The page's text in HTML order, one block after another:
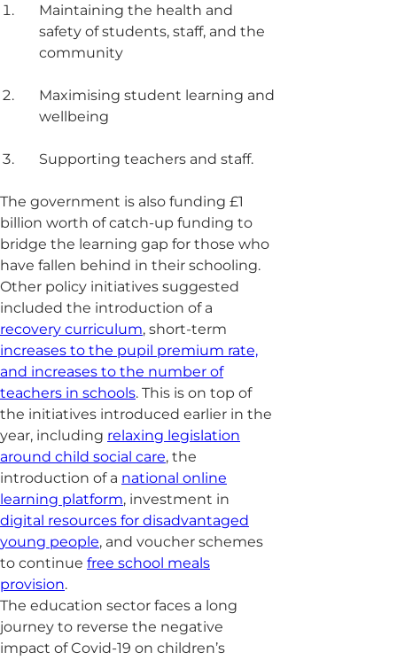
Maintaining the health and
safety of students, staff, and the
community
Maximising student learning and
wellbeing
Supporting teachers and staff.
The government is also funding £1
billion worth of catch-up funding to
bridge the learning gap for those who
have fallen behind in their schooling.
Other policy initiatives suggested
included the introduction of a
recovery curriculum, short-term
increases to the pupil premium rate,
and increases to the number of
teachers in schools. This is on top of
the initiatives introduced earlier in the
year, including relaxing legislation
around child social care, the
introduction of a national online
learning platform, investment in
digital resources for disadvantaged
young people, and voucher schemes
to continue free school meals
provision.
The education sector faces a long
journey to reverse the negative
impact of Covid-19 on children’s